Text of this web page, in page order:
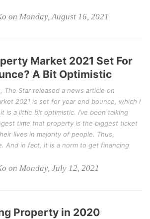
on Monday, August 16, 2021
Market 2021 Set For
A Bit Optimistic
The Star released a news article on
2021 is set for year end bounce, which I
is a little bit optimistic. I’ve been talking
time that property is the biggest ticket
lives in majority of people. Thus,
And in fact, it is a norm to get financing
on Monday, July 12, 2021
Property in 2020